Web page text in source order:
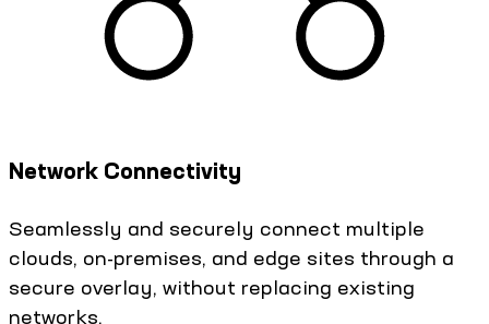
Network Connectivity
Seamlessly and securely connect multiple
clouds, on-premises, and edge sites through a
secure overlay, without replacing existing
networks.